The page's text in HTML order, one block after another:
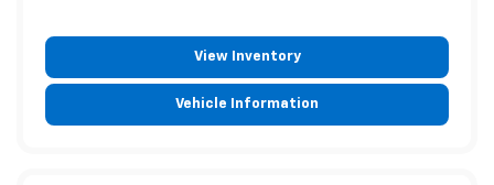
View Inventory
Vehicle Information